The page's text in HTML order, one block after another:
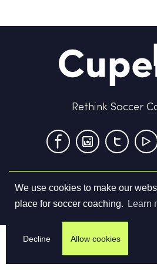
We use cookies to make our
place for soccer coaching.
Learn
Decline Allow cookies
Rethink Soccer
Terms & Conditions Privacy
©2026Cupello Ltd. All